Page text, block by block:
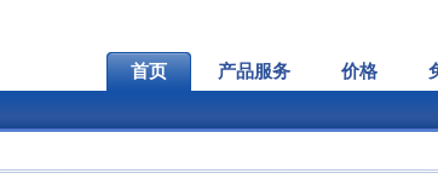
首页 产品服务 价格